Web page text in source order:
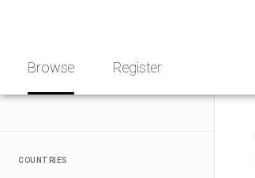
Browse Register
COUNTRIES